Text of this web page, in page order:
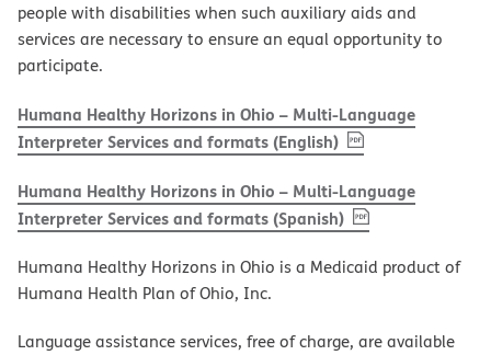
people with disabilities when such auxiliary aids and
services are necessary to ensure an equal opportunity to
participate.
Humana Healthy Horizons in Ohio – Multi-Language
Interpreter Services and formats (English), PDF(opens in new
Humana Healthy Horizons in Ohio – Multi-Language
Interpreter Services and formats (Spanish), PDF(opens in new
Humana Healthy Horizons in Ohio is a Medicaid product of
Humana Health Plan of Ohio, Inc.
Language assistance services, free of charge, are available